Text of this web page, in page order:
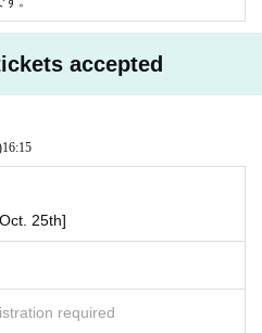
accepted
16:15
25th]
required